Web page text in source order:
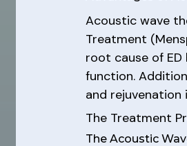
Acoustic wave
Treatment
root cause of
function.
and rejuvenation
The Treatment
The Acoustic